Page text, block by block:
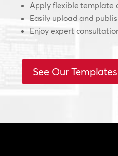
Apply flexible template
Easily upload and
Enjoy expert
See Our Templates